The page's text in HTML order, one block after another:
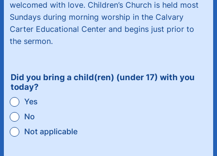
welcomed with love. Children’s Church is held most
Sundays during morning worship in the Calvary
Carter Educational Center and begins just prior to
the sermon.
Did you bring a child(ren) (under 17) with you
today?
Yes
No
Not applicable